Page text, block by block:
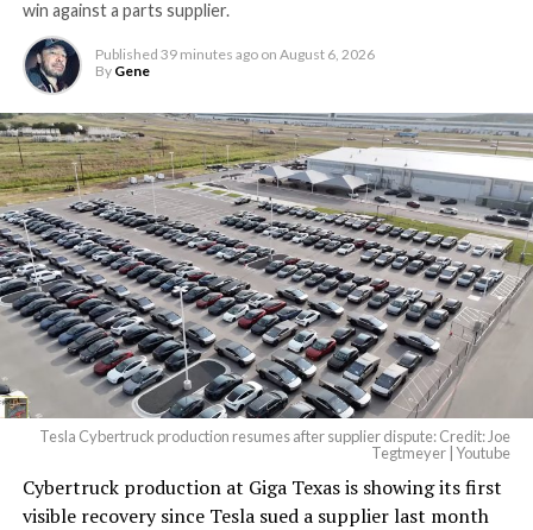
win against a parts supplier.
Published 39 minutes ago on August 6, 2026
By Gene
Tesla Cybertruck production resumes after supplier dispute: Credit: Joe
Tegtmeyer | Youtube
Cybertruck production at Giga Texas is showing its first
visible recovery since Tesla sued a supplier last month